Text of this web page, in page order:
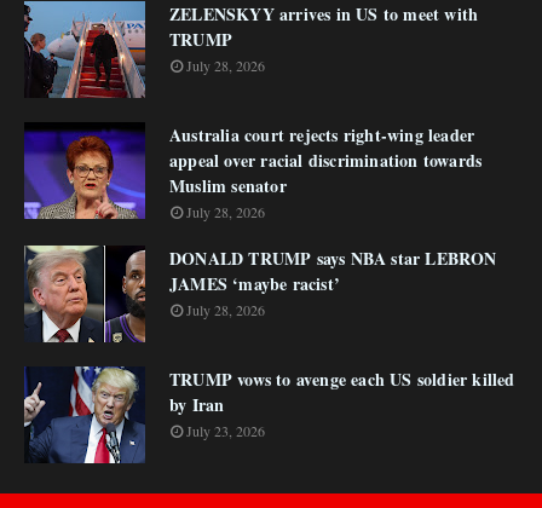
ZELENSKYY arrives in US to meet with
TRUMP
July 28, 2026
Australia court rejects right-wing leader
appeal over racial discrimination towards
Muslim senator
July 28, 2026
DONALD TRUMP says NBA star LEBRON
JAMES ‘maybe racist’
July 28, 2026
TRUMP vows to avenge each US soldier killed
by Iran
July 23, 2026